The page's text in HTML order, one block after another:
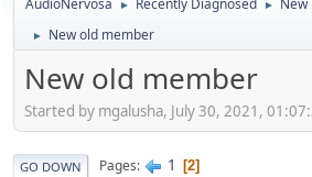
AudioNervosa ► Recently Diagnosed ►
► New old member
New old member
Started by mgalusha, July 30, 2021,
GO DOWN Pages 1 2